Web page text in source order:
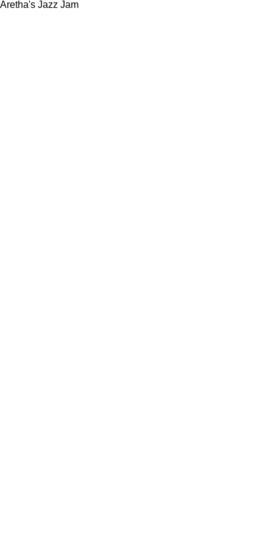
Aretha's Jazz Jam